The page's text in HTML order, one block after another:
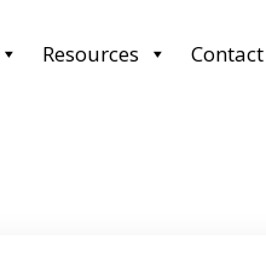
Resources